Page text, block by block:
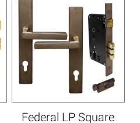
Federal LP Square